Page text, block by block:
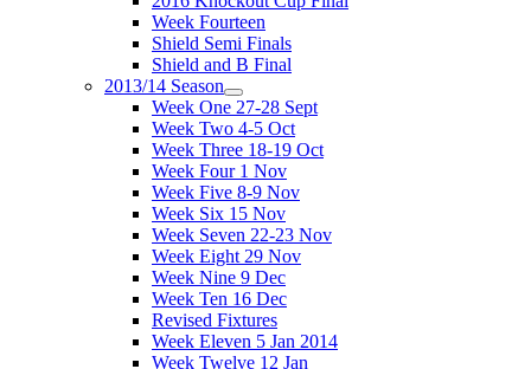
Week Fourteen
Shield Semi Finals
Shield and B Final
2013/14 Season
Week One 27-28 Sept
Week Two 4-5 Oct
Week Three 18-19 Oct
Week Four 1 Nov
Week Five 8-9 Nov
Week Six 15 Nov
Week Seven 22-23 Nov
Week Eight 29 Nov
Week Nine 9 Dec
Week Ten 16 Dec
Revised Fixtures
Week Eleven 5 Jan 2014
Week Twelve 12 Jan